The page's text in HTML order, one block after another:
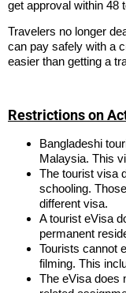
get approval within 48
Travelers no longer
can pay safely with a
easier than getting a
Restrictions on
Bangladeshi
Malaysia. This
The tourist visa
schooling.
different visa.
A tourist eVisa
permanent
Tourists cannot
filming. This
The eVisa does